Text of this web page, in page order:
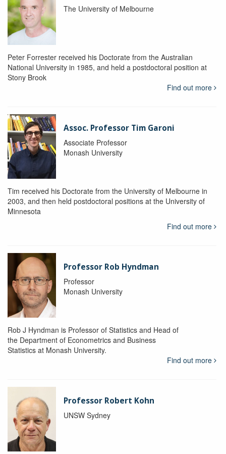
The University of Melbourne
Peter Forrester received his Doctorate from the Australian
National University in 1985, and held a postdoctoral position at
Stony Brook
Find out more
Assoc. Professor Tim Garoni
Associate Professor
Monash University
Tim received his Doctorate from the University of Melbourne in
2003, and then held postdoctoral positions at the University of
Minnesota
Find out more
Professor Rob Hyndman
Professor
Monash University
Rob J Hyndman is Professor of Statistics and Head of
the Department of Econometrics and Business
Statistics at Monash University.
Find out more
Professor Robert Kohn
UNSW Sydney